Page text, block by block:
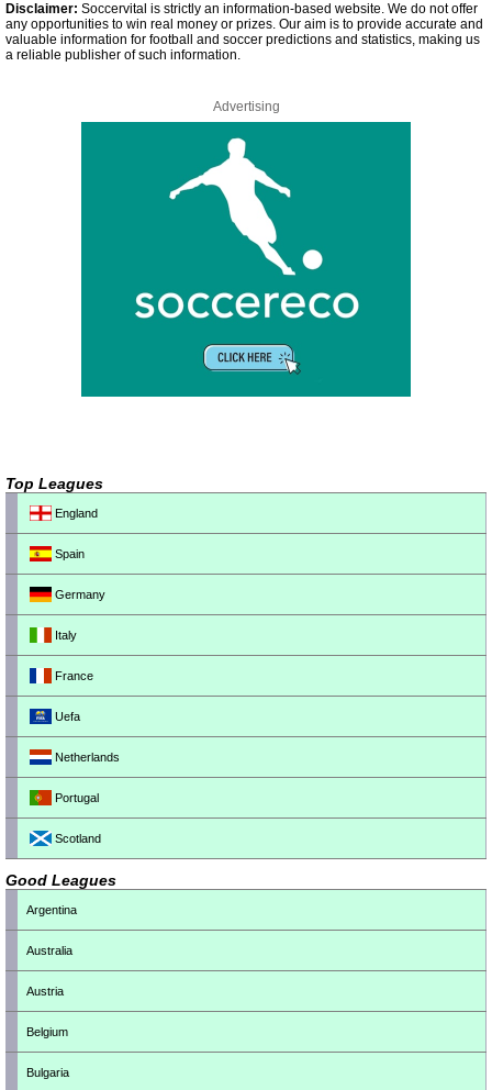
Disclaimer: Soccervital is strictly an information-based website. We do not offer
any opportunities to win real money or prizes. Our aim is to provide accurate and
valuable information for football and soccer predictions and statistics, making us
a reliable publisher of such information.
Advertising
Top Leagues
England
Spain
Germany
Italy
France
Uefa
Netherlands
Portugal
Scotland
Good Leagues
Argentina
Australia
Austria
Belgium
Bulgaria